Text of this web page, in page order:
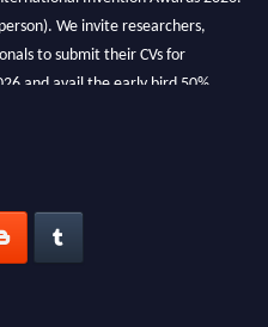
We invite researchers,
to submit their CVs for
and avail the early bird 50%